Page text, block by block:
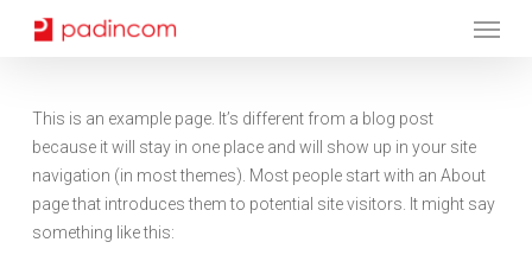
This is an example page. It’s different from a blog post
because it will stay in one place and will show up in your site
navigation (in most themes). Most people start with an About
page that introduces them to potential site visitors. It might say
something like this: